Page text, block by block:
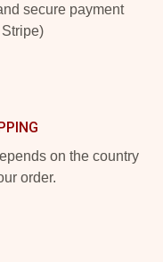
secure payment
on the country
order.